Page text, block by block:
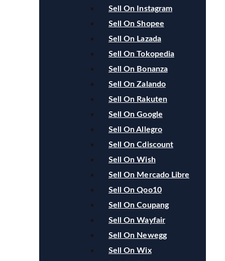
Sell On Instagram
Sell On Shopee
Sell On Lazada
Sell On Tokopedia
Sell On Bonanza
Sell On Zalando
Sell On Rakuten
Sell On Google
Sell On Allegro
Sell On Cdiscount
Sell On Wish
Sell On Mercado Libre
Sell On Qoo10
Sell On Coupang
Sell On Wayfair
Sell On Newegg
Sell On Wix